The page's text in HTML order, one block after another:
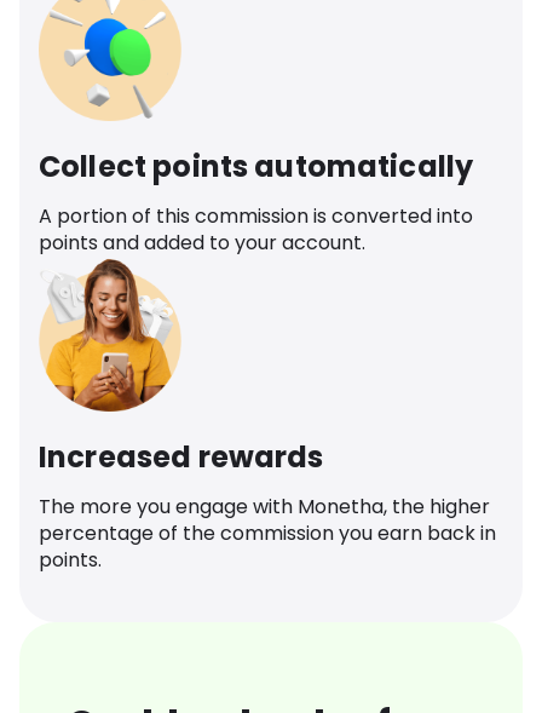
Collect points automatically
A portion of this commission is converted into
points and added to your account.
Increased rewards
The more you engage with Monetha, the higher
percentage of the commission you earn back in
points.